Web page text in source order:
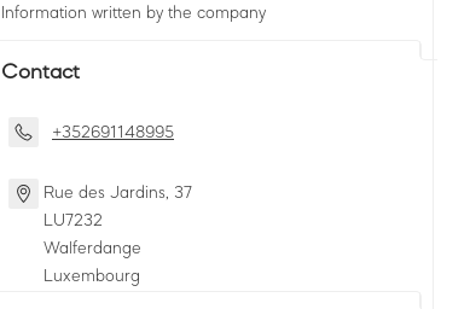
Information written by the company
Contact
+352691148995
Rue des Jardins, 37
LU7232
Walferdange
Luxembourg